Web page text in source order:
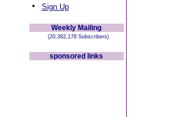
• Sign Up
Weekly Mailing
(20,382,178 Subscribers)
sponsored links